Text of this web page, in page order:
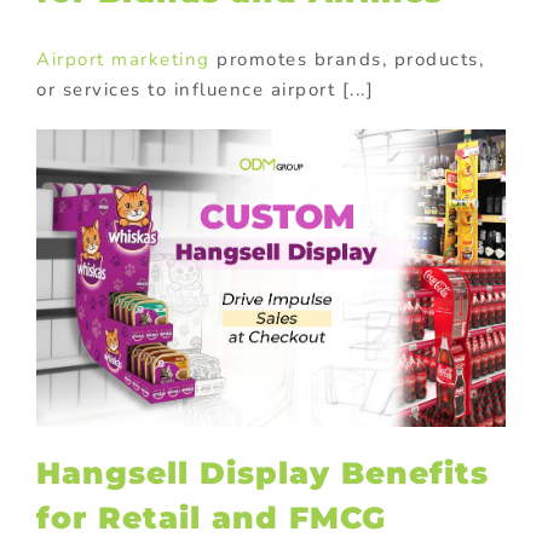
Airport marketing promotes brands, products,
or services to influence airport [...]
Hangsell Display Benefits
for Retail and FMCG